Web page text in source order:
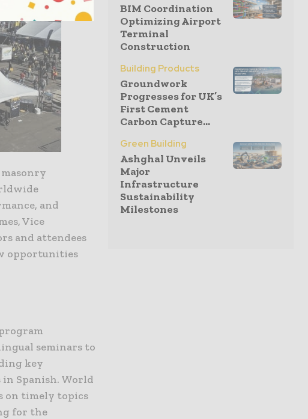
and
Vice
and attendees
opportunities
seminars to
key
Spanish. World
on timely topics
for the
BIM Coordination
Optimizing Airport
Terminal
Construction
Building Products
Groundwork
Progresses for UK’s
First Cement
Carbon Capture...
Green Building
Ashghal Unveils
Major
Infrastructure
Sustainability
Milestones